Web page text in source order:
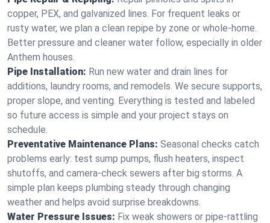
copper, PEX, and galvanized lines. For frequent leaks or
rusty water, we plan a clean repipe by zone or whole‑home.
Better pressure and cleaner water follow, especially in older
Anthem houses.
Pipe Installation: Run new water and drain lines for
additions, laundry rooms, and remodels. We secure supports,
proper slope, and venting. Everything is tested and labeled
so future access is simple and your project stays on
schedule.
Preventative Maintenance Plans: Seasonal checks catch
problems early: test sump pumps, flush heaters, inspect
shutoffs, and camera‑check sewers after big storms. A
simple plan keeps plumbing steady through changing
weather and helps avoid surprise breakdowns.
Water Pressure Issues: Fix weak showers or pipe‑rattling